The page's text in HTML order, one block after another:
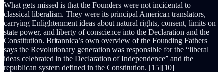
What gets missed is that the Founders were not incidental to
classical liberalism. They were its principal American translators,
carrying Enlightenment ideas about natural rights, consent, limits on
state power, and liberty of conscience into the Declaration and the
Constitution. Britannica’s own overview of the Founding Fathers
says the Revolutionary generation was responsible for the “liberal
ideas celebrated in the Declaration of Independence” and the
republican system defined in the Constitution. [15][10]